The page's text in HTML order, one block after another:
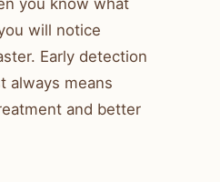
you know what
will notice
Early detection
always means
and better